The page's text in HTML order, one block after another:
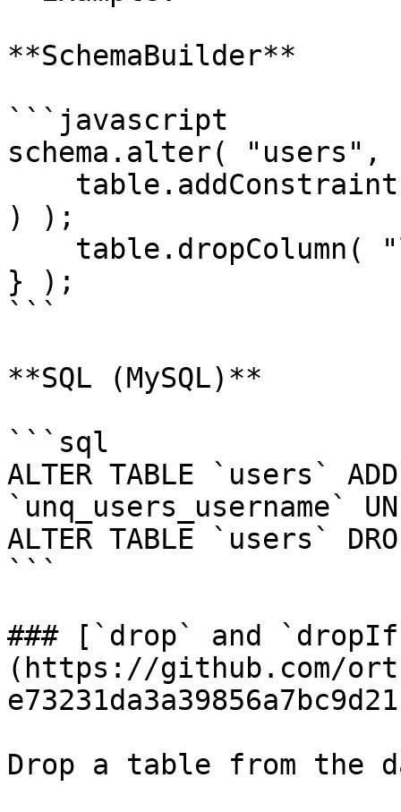
**SchemaBuilder**
```javascript
schema.alter(
) );
} );
```
**SQL (MySQL)**
```sql
ALTER TABLE `users` ADD
`unq_users_username`
ALTER TABLE `users`
```
### [`drop` and
(https://github.com/
Drop a table from the